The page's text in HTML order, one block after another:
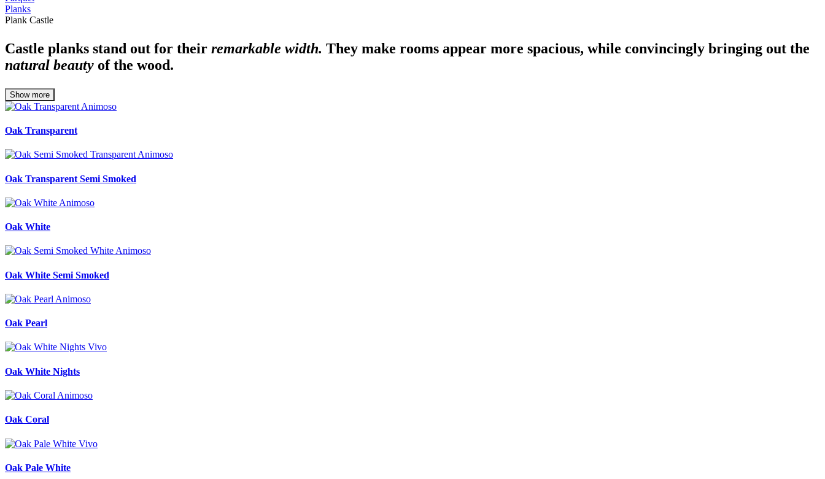
Planks
Plank Castle
Castle planks stand out for their remarkable width. They make rooms appear more spacious, while convincingly bringing out the
natural beauty of the wood.
Show more
Oak Transparent
Oak Transparent Semi Smoked
Oak White
Oak White Semi Smoked
Oak Pearl
Oak White Nights
Oak Coral
Oak Pale White